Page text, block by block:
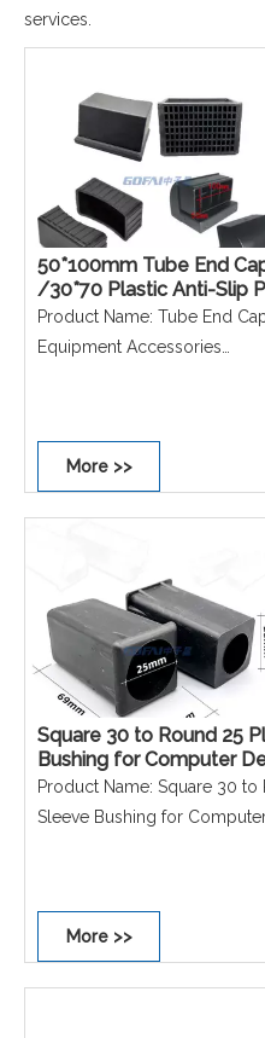
services.
50*100mm Tube End
/30*70 Plastic Anti-Slip
40*60 40*80 Inclined
Product Name: Tube End
Equipment Accessories
Colour: Black
Shape: Squre round
Performance: Non-scratch,
More >>
Square 30 to Round 25
Bushing for Computer
Accessories 25 to 19
Product Name: Square 30 to
Sleeve Bushing for
Size: 30*30 to D25mm/25*25
Colour: Black
Shape: Squre round
More >>